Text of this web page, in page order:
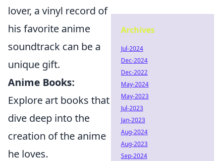
lover, a vinyl record of
his favorite anime
soundtrack can be a
unique gift.
Anime Books:
Explore art books that
dive deep into the
creation of the anime
he loves.
Archives
Jul-2024
Dec-2024
Dec-2022
May-2024
May-2023
Jul-2023
Jan-2023
Aug-2024
Aug-2023
Sep-2024